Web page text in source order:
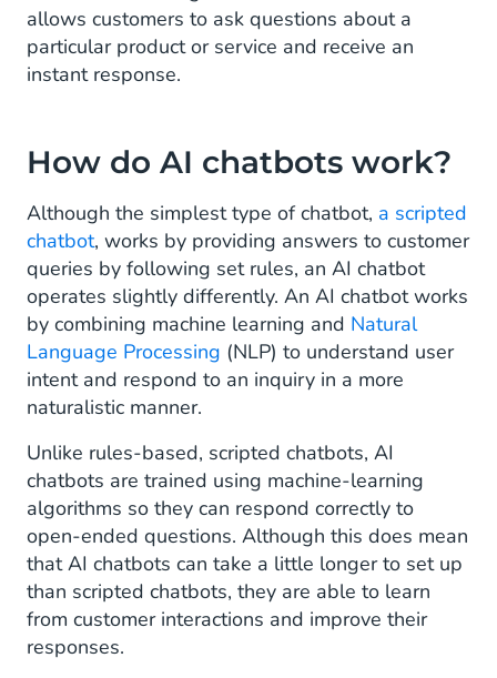
allows customers to ask questions about a
particular product or service and receive an
instant response.
How do AI chatbots work?
Although the simplest type of chatbot, a scripted
chatbot, works by providing answers to customer
queries by following set rules, an AI chatbot
operates slightly differently. An AI chatbot works
by combining machine learning and Natural
Language Processing (NLP) to understand user
intent and respond to an inquiry in a more
naturalistic manner.
Unlike rules-based, scripted chatbots, AI
chatbots are trained using machine-learning
algorithms so they can respond correctly to
open-ended questions. Although this does mean
that AI chatbots can take a little longer to set up
than scripted chatbots, they are able to learn
from customer interactions and improve their
responses.